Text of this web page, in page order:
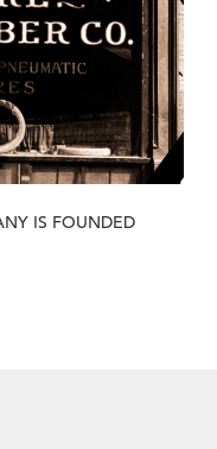
IS FOUNDED